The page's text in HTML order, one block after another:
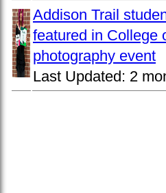
Addison Trail
featured in College
photography event
Last Updated: 2